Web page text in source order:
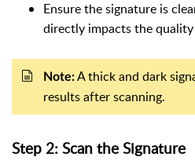
Ensure the signature is
directly impacts the
Note:A thick and dark
results after scanning.
Step 2: Scan the Signature